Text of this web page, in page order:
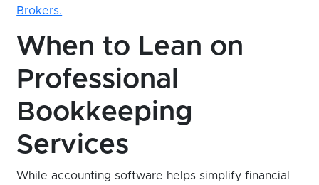
Brokers.
When to Lean on
Professional
Bookkeeping
Services
While accounting software helps simplify financial